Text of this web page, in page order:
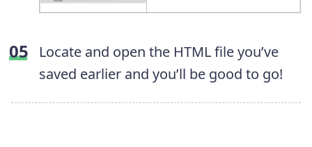
Locate and open the HTML file you’ve
saved earlier and you’ll be good to go!